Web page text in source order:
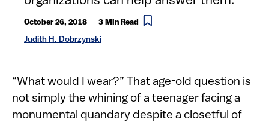
October 26, 2018 3 Min Read
Judith H. Dobrzynski
​​“What would I wear?” That age-old question is
not simply the whining of a teenager facing a
monumental quandary despite a closetful of